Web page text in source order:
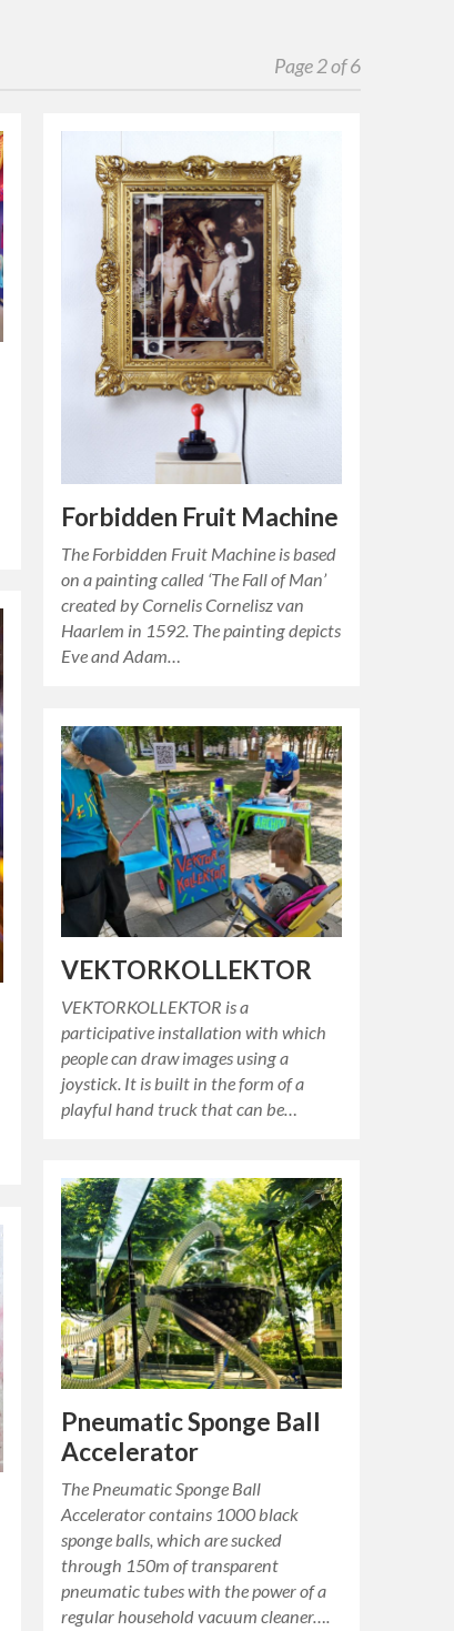
Page 2 of 6
Forbidden Fruit Machine
The Forbidden Fruit Machine is based
on a painting called ‘The Fall of Man’
created by Cornelis Cornelisz van
Haarlem in 1592. The painting depicts
Eve and Adam…
VEKTORKOLLEKTOR
VEKTORKOLLEKTOR is a
participative installation with which
people can draw images using a
joystick. It is built in the form of a
playful hand truck that can be…
Pneumatic Sponge Ball
Accelerator
The Pneumatic Sponge Ball
Accelerator contains 1000 black
sponge balls, which are sucked
through 150m of transparent
pneumatic tubes with the power of a
regular household vacuum cleaner….